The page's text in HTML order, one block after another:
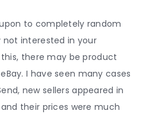
to completely random
not interested in your
there may be product
I have seen many cases
new sellers appeared in
their prices were much